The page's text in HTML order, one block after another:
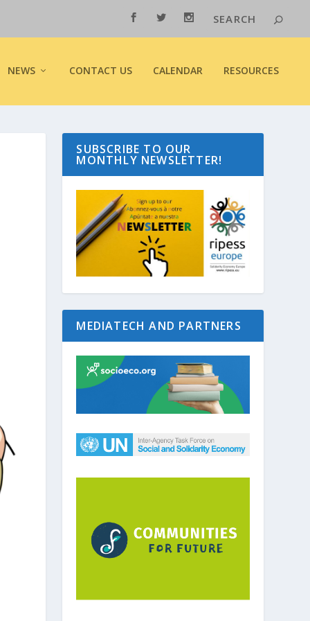
NEWS CONTACT US CALENDAR RESOURCES
SUBSCRIBE TO OUR
MONTHLY NEWSLETTER!
MEDIATECH AND PARTNERS